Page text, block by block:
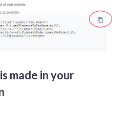
made in your